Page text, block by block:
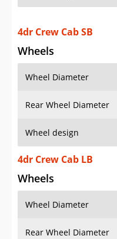
4dr Crew Cab SB
Wheels
Wheel Diameter
Rear Wheel Diameter
Wheel design
4dr Crew Cab LB
Wheels
Wheel Diameter
Rear Wheel Diameter